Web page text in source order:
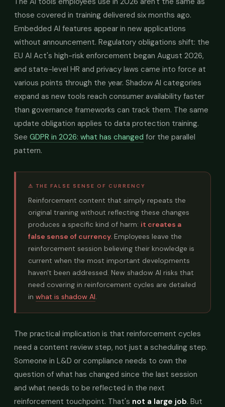
those covered in training delivered six months ago.
Embedded AI features appear in new applications
without announcement. Regulatory obligations shift: the
EU AI Act's high-risk enforcement began August 2026,
and state-level HR and privacy laws came into force at
various points through the year. Shadow AI categories
expand as new tools reach consumer availability faster
than governance frameworks can track them. The same
update obligation applies to data protection training.
See GDPR in 2026: what has changed for the parallel
pattern.
⚠ THE FALSE SENSE OF CURRENCY
Reinforcement content that simply repeats the
original training without reflecting these changes
produces a specific kind of harm: it creates a
false sense of currency. Employees leave the
reinforcement session believing their knowledge is
current when the most important developments
haven't been addressed. New shadow AI risks that
need covering in reinforcement cycles are detailed
in what is shadow AI.
The practical implication is that reinforcement cycles
need a content review step, not just a scheduling step.
Someone in L&D or compliance needs to own the
question of what has changed since the last session
and what needs to be reflected in the next
reinforcement touchpoint. That's not a large job. But